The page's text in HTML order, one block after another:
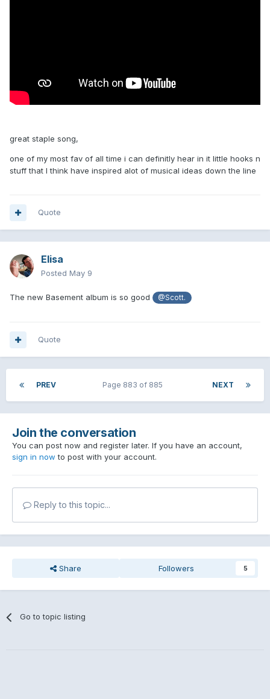
great staple song,
one of my most fav of all time i can definitly hear in it little hooks n
stuff that l think have inspired alot of musical ideas down the line
Quote
Elisa
Posted May 9
The new Basement album is so good @Scott.
Quote
PREV NEXT
Page 883 of 885
Join the conversation
You can post now and register later. If you have an account,
sign in now to post with your account.
Reply to this topic...
Share Followers 5
Go to topic listing